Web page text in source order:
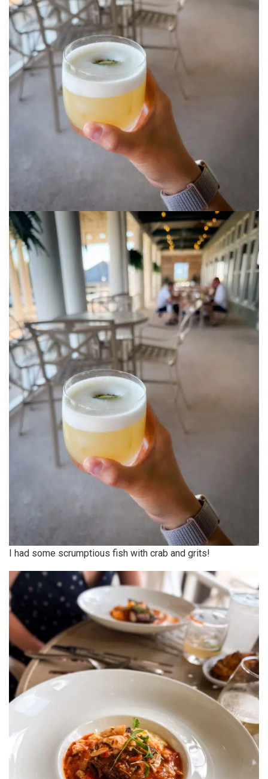
I had some scrumptious fish with crab and grits!